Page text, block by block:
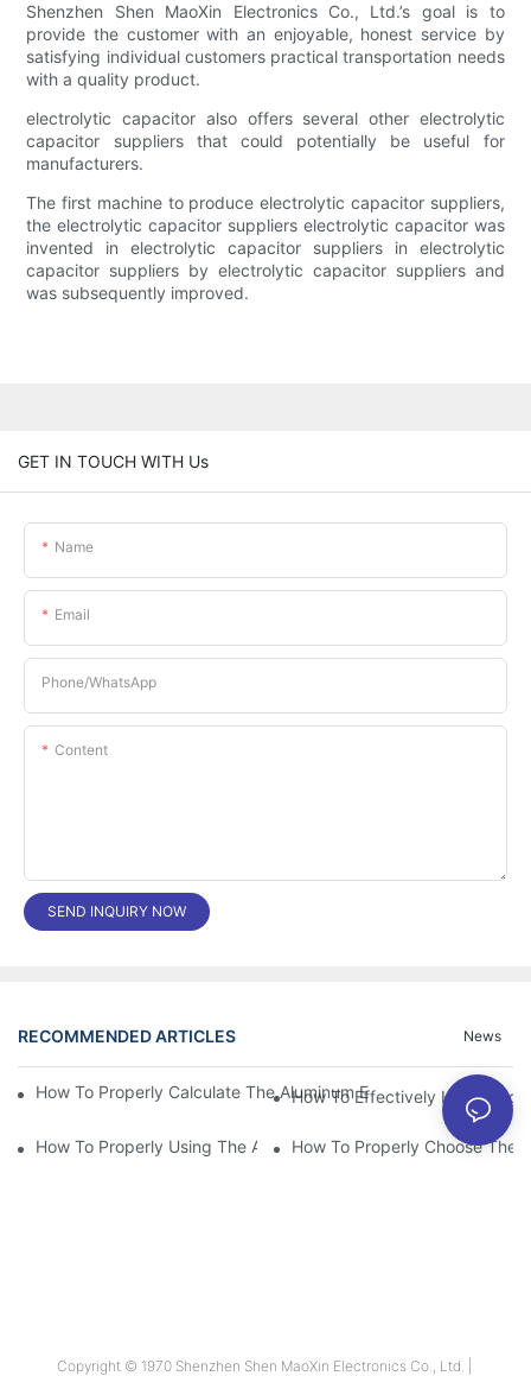
Shenzhen Shen MaoXin Electronics Co., Ltd.’s goal is to
provide the customer with an enjoyable, honest service by
satisfying individual customers practical transportation needs
with a quality product.
electrolytic capacitor also offers several other electrolytic
capacitor suppliers that could potentially be useful for
manufacturers.
The first machine to produce electrolytic capacitor suppliers,
the electrolytic capacitor suppliers electrolytic capacitor was
invented in electrolytic capacitor suppliers in electrolytic
capacitor suppliers by electrolytic capacitor suppliers and
was subsequently improved.
GET IN TOUCH WITH Us
Name
Email
Phone/whatsApp
Content
SEND INQUIRY NOW
RECOMMENDED ARTICLES News
How To Properly Calculate The Aluminum
How To Effectively Improving
How To Properly Using The Aluminum Electrolytic Capacitor In
How To Properly Choose The
Copyright © 1970 Shenzhen Shen MaoXin Electronics Co., Ltd. |